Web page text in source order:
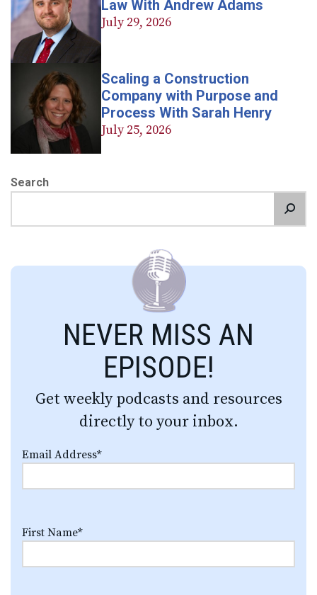
Law With Andrew Adams
July 29, 2026
Scaling a Construction
Company with Purpose and
Process With Sarah Henry
July 25, 2026
Search
NEVER MISS AN
EPISODE!
Get weekly podcasts and resources
directly to your inbox.
Email Address*
First Name*